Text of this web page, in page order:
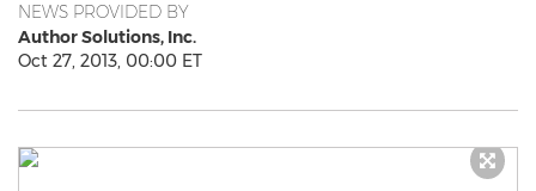
NEWS PROVIDED BY
Author Solutions, Inc.
Oct 27, 2013, 00:00 ET